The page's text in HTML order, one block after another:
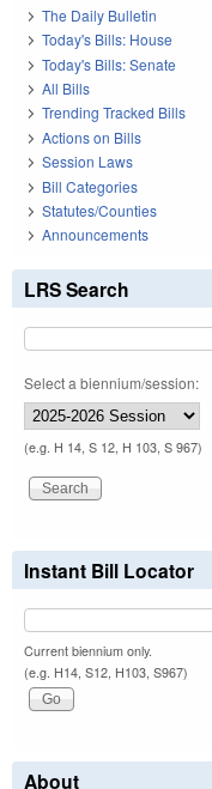
The Daily Bulletin
Today's Bills: House
Today's Bills: Senate
All Bills
Trending Tracked Bills
Actions on Bills
Session Laws
Bill Categories
Statutes/Counties
Announcements
LRS Search
Select a biennium/session:
(e.g. H 14, S 12, H 103, S 967)
Instant Bill Locator
Current biennium only.
(e.g. H14, S12, H103, S967)
About